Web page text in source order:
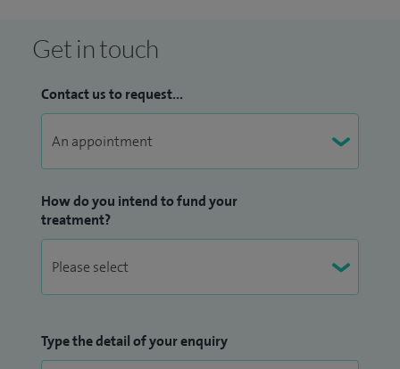
Get in touch
Contact us to request...
How do you intend to fund your
treatment?
Type the detail of your enquiry